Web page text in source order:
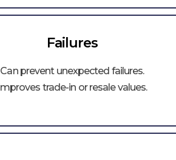
Failures
Can prevent unexpected failures.
Improves trade-in or resale values.